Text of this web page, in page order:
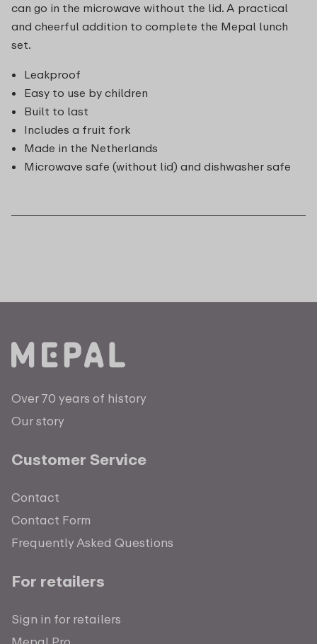
can go in the microwave without the lid. A practical
and cheerful addition to complete the Mepal lunch
set.
Leakproof
Easy to use by children
Built to last
Includes a fruit fork
Made in the Netherlands
Microwave safe (without lid) and dishwasher safe
Over 70 years of history
Our story
Customer Service
Contact
Contact Form
Frequently Asked Questions
For retailers
Sign in for retailers